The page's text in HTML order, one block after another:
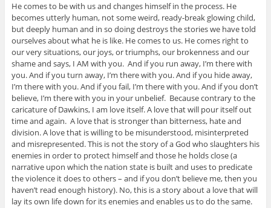
He comes to be with us and changes himself in the process. He
becomes utterly human, not some weird, ready-break glowing child,
but deeply human and in so doing destroys the stories we have told
ourselves about what he is like. He comes to us. He comes right to
our very situations, our joys, or triumphs, our brokenness and our
shame and says, I AM with you. And if you run away, I’m there with
you. And if you turn away, I’m there with you. And if you hide away,
I’m there with you. And if you fail, I’m there with you. And if you don’t
believe, I’m there with you in your unbelief. Because contrary to the
caricature of Dawkins, I am love itself. A love that will pour itself out
time and again. A love that is stronger than bitterness, hate and
division. A love that is willing to be misunderstood, misinterpreted
and misrepresented. This is not the story of a God who slaughters his
enemies in order to protect himself and those he holds close (a
narrative upon which the nation state is built and uses to predicate
the violence it does to others – and if you don’t believe me, then you
haven’t read enough history). No, this is a story about a love that will
lay its own life down for its enemies and enables us to do the same.